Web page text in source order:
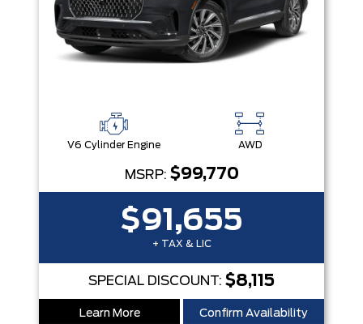
V6 Cylinder Engine AWD
MSRP: $99,770
$91,655
+ TAX & LIC
SPECIAL DISCOUNT: $8,115
Learn More Confirm Availability